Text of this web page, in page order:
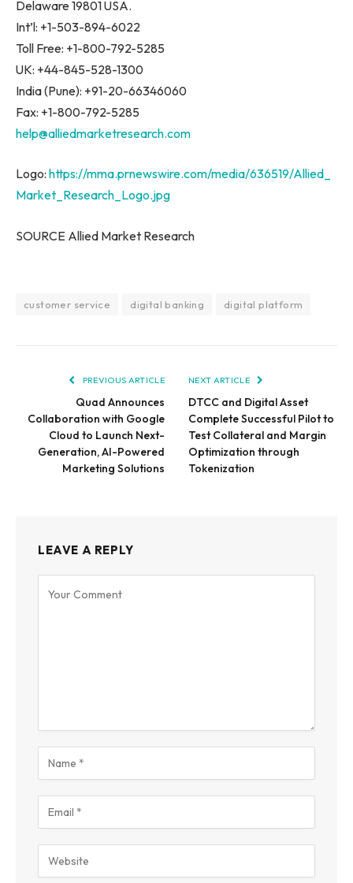
Delaware 19801 USA.
Int’l: +1-503-894-6022
Toll Free: +1-800-792-5285
UK: +44-845-528-1300
India (Pune): +91-20-66346060
Fax: +1-800-792-5285
help@alliedmarketresearch.com
Logo: https://mma.prnewswire.com/media/636519/Allied_
Market_Research_Logo.jpg
SOURCE Allied Market Research
customer service digital banking digital platform
PREVIOUS ARTICLE
Quad Announces
Collaboration with Google
Cloud to Launch Next-
Generation, AI-Powered
Marketing Solutions
NEXT ARTICLE
DTCC and Digital Asset
Complete Successful Pilot to
Test Collateral and Margin
Optimization through
Tokenization
LEAVE A REPLY